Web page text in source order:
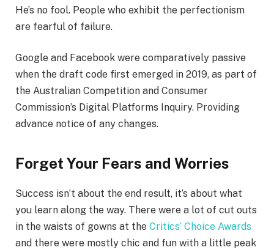
He’s no fool. People who exhibit the perfectionism
are fearful of failure.
Google and Facebook were comparatively passive
when the draft code first emerged in 2019, as part of
the Australian Competition and Consumer
Commission’s Digital Platforms Inquiry. Providing
advance notice of any changes.
Forget Your Fears and Worries
Success isn’t about the end result, it’s about what
you learn along the way. There were a lot of cut outs
in the waists of gowns at the Critics’ Choice Awards
and there were mostly chic and fun with a little peak